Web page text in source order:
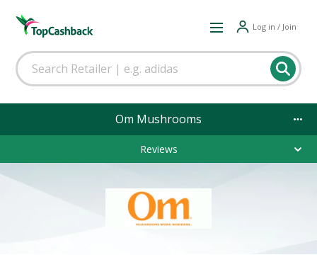
Log in / Join
Om Mushrooms
Reviews